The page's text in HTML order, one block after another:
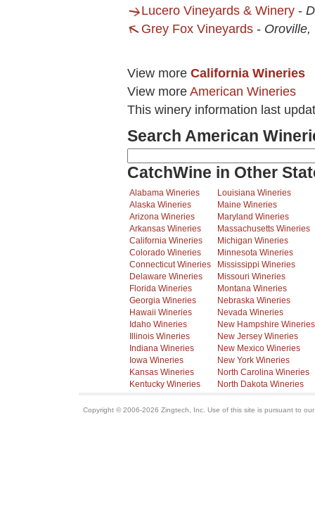
Lucero Vineyards & Winery -
Grey Fox Vineyards - Oroville,
View more California Wineries
View more American Wineries
This winery information last
Search American
CatchWine in Other
Alabama Wineries
Alaska Wineries
Arizona Wineries
Arkansas Wineries
California Wineries
Colorado Wineries
Connecticut Wineries
Delaware Wineries
Florida Wineries
Georgia Wineries
Hawaii Wineries
Idaho Wineries
Illinois Wineries
Indiana Wineries
Iowa Wineries
Kansas Wineries
Kentucky Wineries
Louisiana Wineries
Maine Wineries
Maryland Wineries
Massachusetts Wineries
Michigan Wineries
Minnesota Wineries
Mississippi Wineries
Missouri Wineries
Montana Wineries
Nebraska Wineries
Nevada Wineries
New Hampshire Wineries
New Jersey Wineries
New Mexico Wineries
New York Wineries
North Carolina Wineries
North Dakota Wineries
Copyright © 2006-2026 Zingtech, Inc. Use of this site is pursuant to